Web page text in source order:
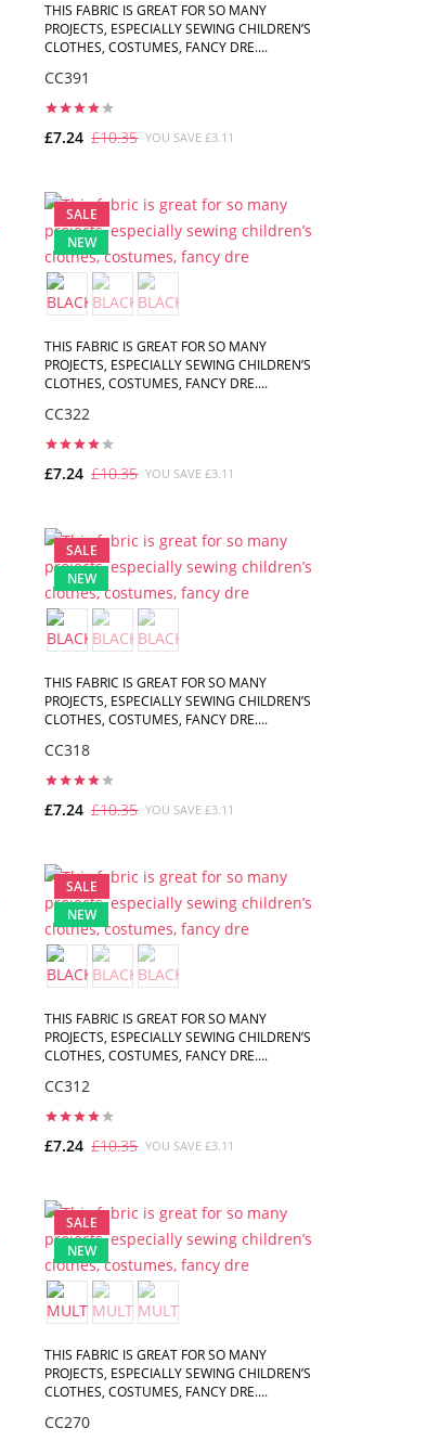
THIS FABRIC IS GREAT FOR SO MANY
PROJECTS, ESPECIALLY SEWING CHILDREN’S
CLOTHES, COSTUMES, FANCY DRE....
CC391
£7.24 £10.35 YOU SAVE £3.11
SALE
NEW
THIS FABRIC IS GREAT FOR SO MANY
PROJECTS, ESPECIALLY SEWING CHILDREN’S
CLOTHES, COSTUMES, FANCY DRE....
CC322
£7.24 £10.35 YOU SAVE £3.11
SALE
NEW
THIS FABRIC IS GREAT FOR SO MANY
PROJECTS, ESPECIALLY SEWING CHILDREN’S
CLOTHES, COSTUMES, FANCY DRE....
CC318
£7.24 £10.35 YOU SAVE £3.11
SALE
NEW
THIS FABRIC IS GREAT FOR SO MANY
PROJECTS, ESPECIALLY SEWING CHILDREN’S
CLOTHES, COSTUMES, FANCY DRE....
CC312
£7.24 £10.35 YOU SAVE £3.11
SALE
NEW
THIS FABRIC IS GREAT FOR SO MANY
PROJECTS, ESPECIALLY SEWING CHILDREN’S
CLOTHES, COSTUMES, FANCY DRE....
CC270